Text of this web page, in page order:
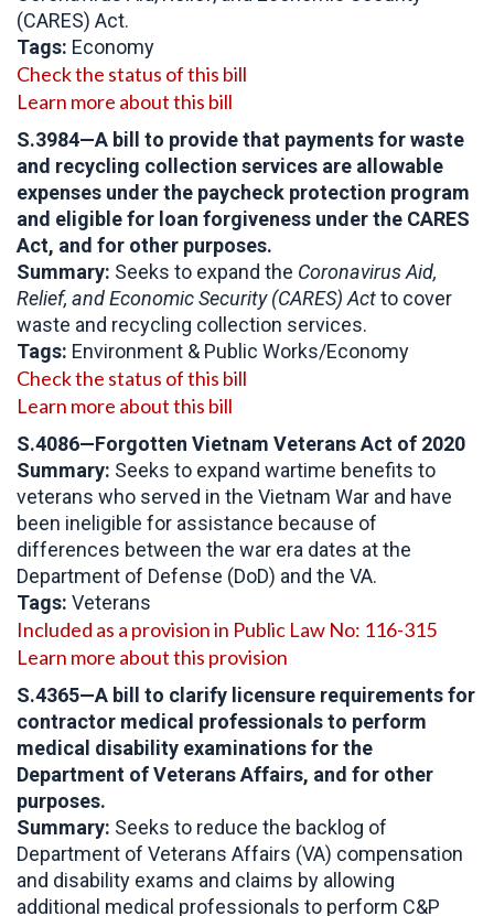
(CARES) Act.
Tags: Economy
Check the status of this bill
Learn more about this bill
S.3984—A bill to provide that payments for waste
and recycling collection services are allowable
expenses under the paycheck protection program
and eligible for loan forgiveness under the CARES
Act, and for other purposes.
Summary: Seeks to expand the Coronavirus Aid,
Relief, and Economic Security (CARES) Actto cover
waste and recycling collection services.
Tags: Environment & Public Works/Economy
Check the status of this bill
Learn more about this bill
S.4086—Forgotten Vietnam Veterans Act of 2020
Summary: Seeks to expand wartime benefits to
veterans who served in the Vietnam War and have
been ineligible for assistance because of
differences between the war era dates at the
Department of Defense (DoD) and the VA.
Tags: Veterans
Included as a provision in Public Law No: 116-315
Learn more about this provision
S.4365—A bill to clarify licensure requirements for
contractor medical professionals to perform
medical disability examinations for the
Department of Veterans Affairs, and for other
purposes.
Summary: Seeks to reduce the backlog of
Department of Veterans Affairs (VA) compensation
and disability exams and claims by allowing
additional medical professionals to perform C&P